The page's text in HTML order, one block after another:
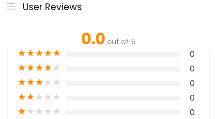
User Reviews
0.0 out of 5
★★★★★ 0
★★★★★ 0
★★★★★ 0
★★★★★ 0
★★★★★ 0